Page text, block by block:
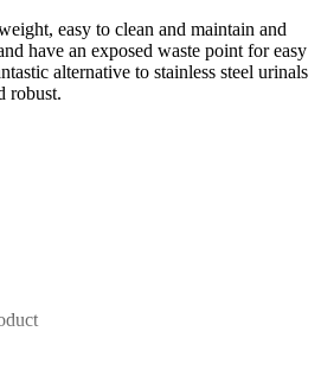
easy to clean and maintain and
have an exposed waste point for easy
alternative to stainless steel urinals
robust.